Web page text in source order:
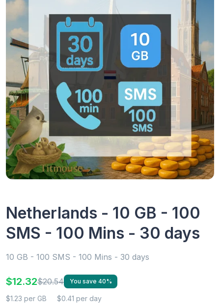
Netherlands - 10 GB - 100
SMS - 100 Mins - 30 days
10 GB - 100 SMS - 100 Mins - 30 days
$12.32$20.54 You save 40%
$1.23 per GB $0.41 per day